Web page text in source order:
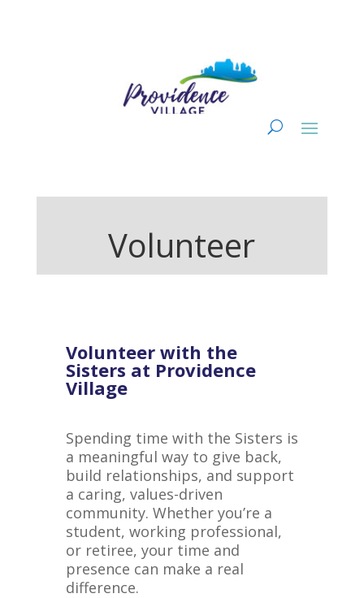
Volunteer
Volunteer with the
Sisters at Providence
Village
Spending time with the Sisters is
a meaningful way to give back,
build relationships, and support
a caring, values-driven
community. Whether you’re a
student, working professional,
or retiree, your time and
presence can make a real
difference.